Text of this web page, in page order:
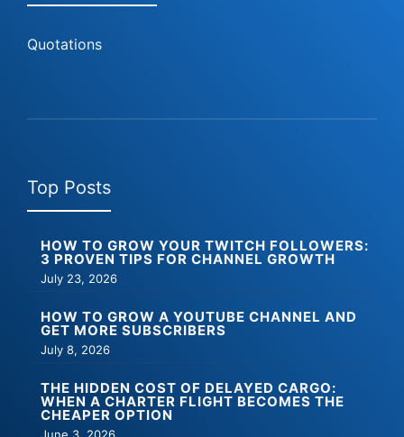
Quotations
Top Posts
HOW TO GROW YOUR TWITCH FOLLOWERS:
3 PROVEN TIPS FOR CHANNEL GROWTH
July 23, 2026
HOW TO GROW A YOUTUBE CHANNEL AND
GET MORE SUBSCRIBERS
July 8, 2026
THE HIDDEN COST OF DELAYED CARGO:
WHEN A CHARTER FLIGHT BECOMES THE
CHEAPER OPTION
June 3, 2026